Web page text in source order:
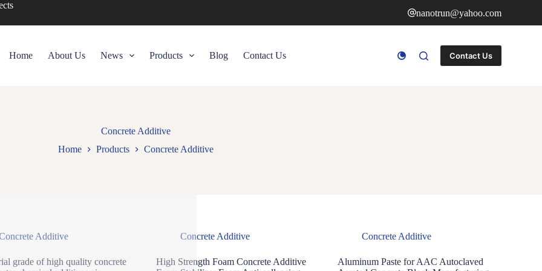
nanotrun@yahoo.com
Home About Us News Products Blog Contact Us Contact Us
Concrete Additive
Home
Products Concrete Additive
Additive
grade of high quality concrete
Concrete Additive
High Strength Foam Concrete Additive
Concrete Additive
Aluminum Paste for AAC Autoclaved